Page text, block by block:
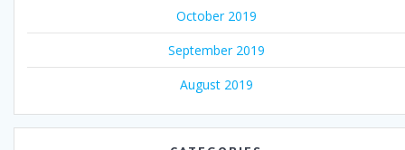
October 2019
September 2019
August 2019